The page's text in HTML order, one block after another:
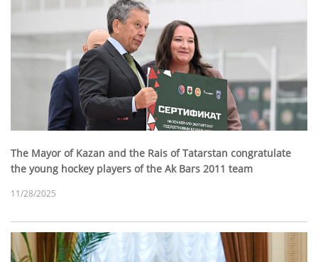
The Mayor of Kazan and the Rais of Tatarstan congratulate
the young hockey players of the Ak Bars 2011 team
11/28/2025